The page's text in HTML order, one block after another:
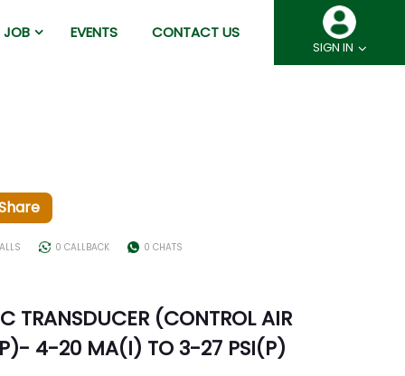
JOB EVENTS CONTACT US
SIGN IN
0 CALLBACK 0 CHATS
TRANSDUCER (CONTROL AIR
P)- 4-20 MA(I) TO 3-27 PSI(P)